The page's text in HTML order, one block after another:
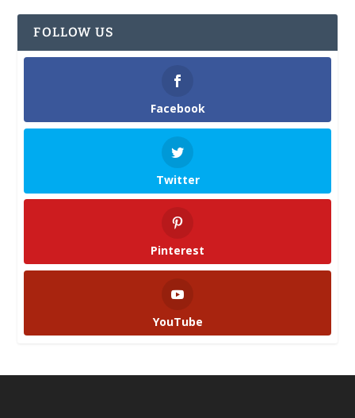
FOLLOW US
Facebook
Twitter
Pinterest
YouTube